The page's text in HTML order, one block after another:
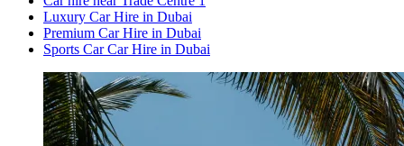
Luxury Car Hire in Dubai
Premium Car Hire in Dubai
Sports Car Car Hire in Dubai